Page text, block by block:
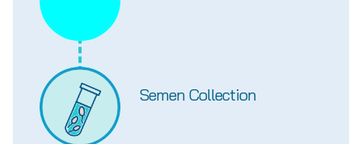
Semen Collection